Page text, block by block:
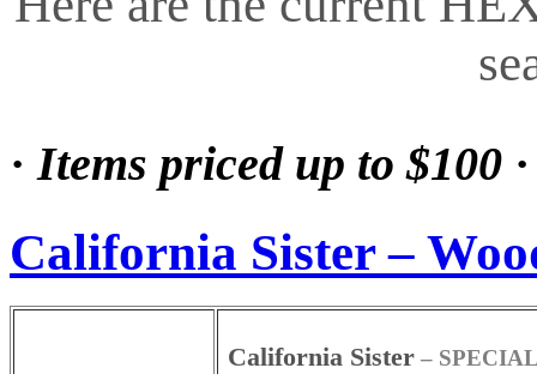
· Items priced up to $100 ·
California Sister –
California Sister –